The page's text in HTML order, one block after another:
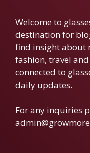
Welcome to
destination for
find insight about
fashion, travel
connected to
daily updates.
For any inquiries